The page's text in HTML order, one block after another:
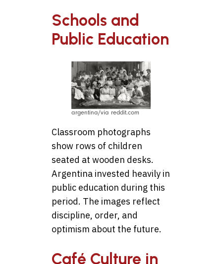
Schools and
Public Education
argentina/via reddit.com
Classroom photographs
show rows of children
seated at wooden desks.
Argentina invested heavily in
public education during this
period. The images reflect
discipline, order, and
optimism about the future.
Café Culture in